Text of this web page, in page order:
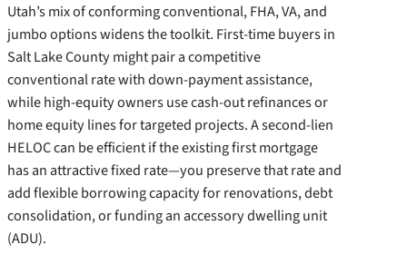
Utah’s mix of conforming conventional, FHA, VA, and
jumbo options widens the toolkit. First-time buyers in
Salt Lake County might pair a competitive
conventional rate with down-payment assistance,
while high-equity owners use cash-out refinances or
home equity lines for targeted projects. A second-lien
HELOC can be efficient if the existing first mortgage
has an attractive fixed rate—you preserve that rate and
add flexible borrowing capacity for renovations, debt
consolidation, or funding an accessory dwelling unit
(ADU).